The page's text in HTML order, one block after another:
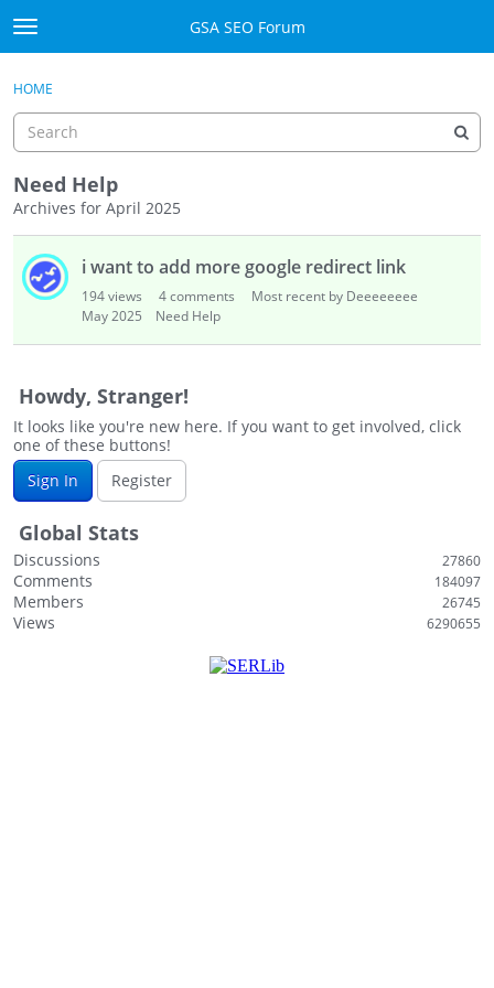
Skip to content
t
o
g
e
m
e
n
GSA SEO Forum
Mark All Viewed
Donate BTC
Donate PayPal
Register
Sign In
HOME
Need Help
Archives for April 2025
u
s
i
o
n
L
s
t
i want to add more google redirect link
194views 4comments
Most recent by Deeeeeeee
May 2025
Need Help
Howdy, Stranger!
It looks like you're new here. If you want to get involved, click
one of these buttons!
Sign In
Register
Global Stats
Discussions 27860
Comments 184097
Members 26745
Views 6290655